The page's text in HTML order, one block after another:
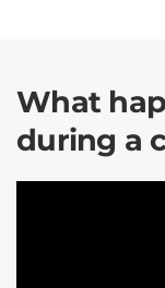
What
during a